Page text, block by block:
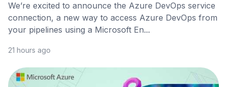
We’re excited to announce the Azure DevOps service
connection, a new way to access Azure DevOps from
your pipelines using a Microsoft En...
21 hours ago